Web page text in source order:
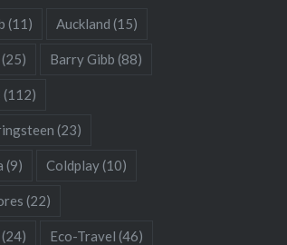
(11) Auckland (15)
(25) Barry Gibb (88)
(112)
(23)
(9) Coldplay(10)
(22)
(24) Eco-Travel (46)